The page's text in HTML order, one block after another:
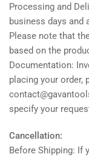
Processing and
business days and
Please note that
based on the
Documentation:
placing your order,
specify your
Cancellation:
Before Shipping: If